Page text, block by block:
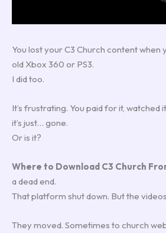
You lost your C3 Church content when
old Xbox 360 or PS3.
I did too.
It’s frustrating. You paid for it, watched
it’s just… gone.
Or is it?
Where to Download C3 Church
a dead end.
That platform shut down. But the videos
They moved. Sometimes to church